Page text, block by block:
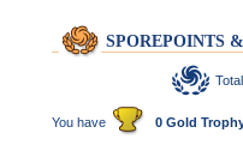
SPOREPOINTS
You have 0 Gold